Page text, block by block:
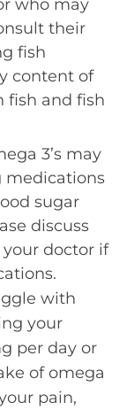
who may
their
fish
content of
fish and fish
3’s may
medications
sugar
discuss
doctor if
with
your
per day or
of omega
pain,